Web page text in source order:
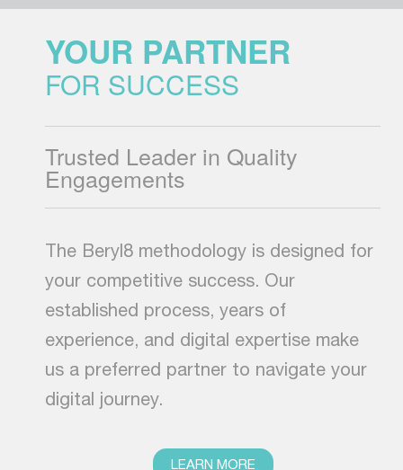
YOUR PARTNER
FOR SUCCESS
Trusted Leader in Quality
Engagements
The Beryl8 methodology is designed for
your competitive success. Our
established process, years of
experience, and digital expertise make
us a preferred partner to navigate your
digital journey.
LEARN MORE